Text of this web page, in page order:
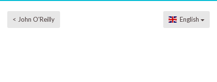
< John O'Reilly English